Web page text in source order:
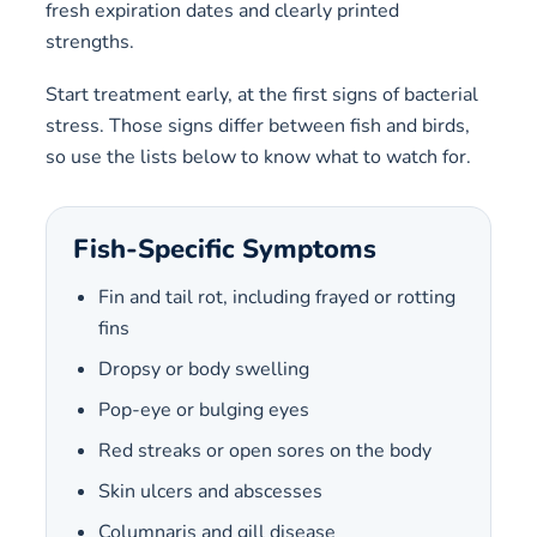
fresh expiration dates and clearly printed
strengths.
Start treatment early, at the first signs of bacterial
stress. Those signs differ between fish and birds,
so use the lists below to know what to watch for.
Fish-Specific Symptoms
Fin and tail rot, including frayed or rotting
fins
Dropsy or body swelling
Pop-eye or bulging eyes
Red streaks or open sores on the body
Skin ulcers and abscesses
Columnaris and gill disease